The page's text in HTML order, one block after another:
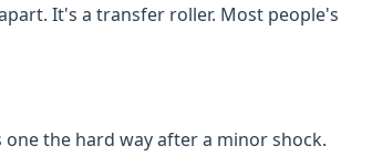
It's a transfer roller. Most people's
one the hard way after a minor shock.